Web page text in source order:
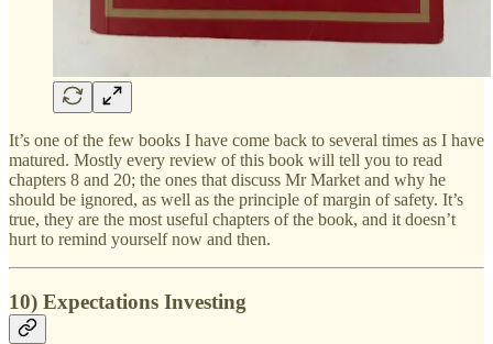
It’s one of the few books I have come back to several times as I have
matured. Mostly every review of this book will tell you to read
chapters 8 and 20; the ones that discuss Mr Market and why he
should be ignored, as well as the principle of margin of safety. It’s
true, they are the most useful chapters of the book, and it doesn’t
hurt to remind yourself now and then.
10) Expectations Investing